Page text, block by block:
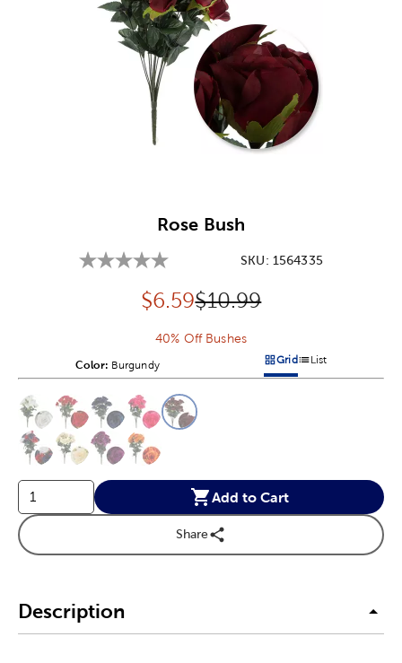
Rose Bush
SKU: 1564335
Discounted price:
$6.59Original Price:
$10.99
40% Off Bushes
Color: Product Color Option
Burgundy Products options in a grid
GridProducts options in
List
Product Options
Add to Cart
Share
Description